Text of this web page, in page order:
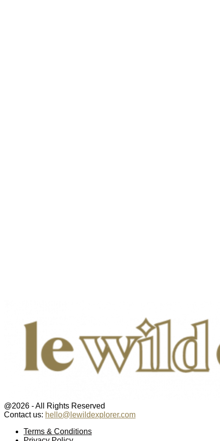
@2026 - All Rights Reserved
Contact us: hello@lewildexplorer.com
Terms & Conditions